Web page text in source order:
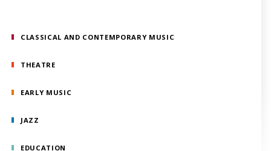
CLASSICAL AND CONTEMPORARY MUSIC
THEATRE
EARLY MUSIC
JAZZ
EDUCATION